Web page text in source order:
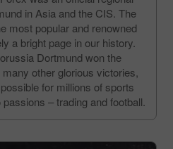
in Asia and the CIS. The
most popular and renowned
a bright page in our history.
Dortmund won the
other glorious victories,
for millions of sports
– trading and football.